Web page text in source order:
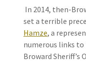
In 2014, then-
set a terrible
Hamze, a
numerous links
Broward Sheriff’s